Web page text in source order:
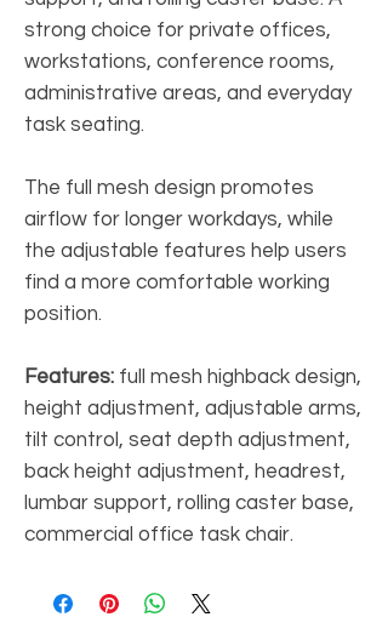
strong choice for private offices,
workstations, conference rooms,
administrative areas, and everyday
task seating.
The full mesh design promotes
airflow for longer workdays, while
the adjustable features help users
find a more comfortable working
position.
Features: full mesh highback design,
height adjustment, adjustable arms,
tilt control, seat depth adjustment,
back height adjustment, headrest,
lumbar support, rolling caster base,
commercial office task chair.